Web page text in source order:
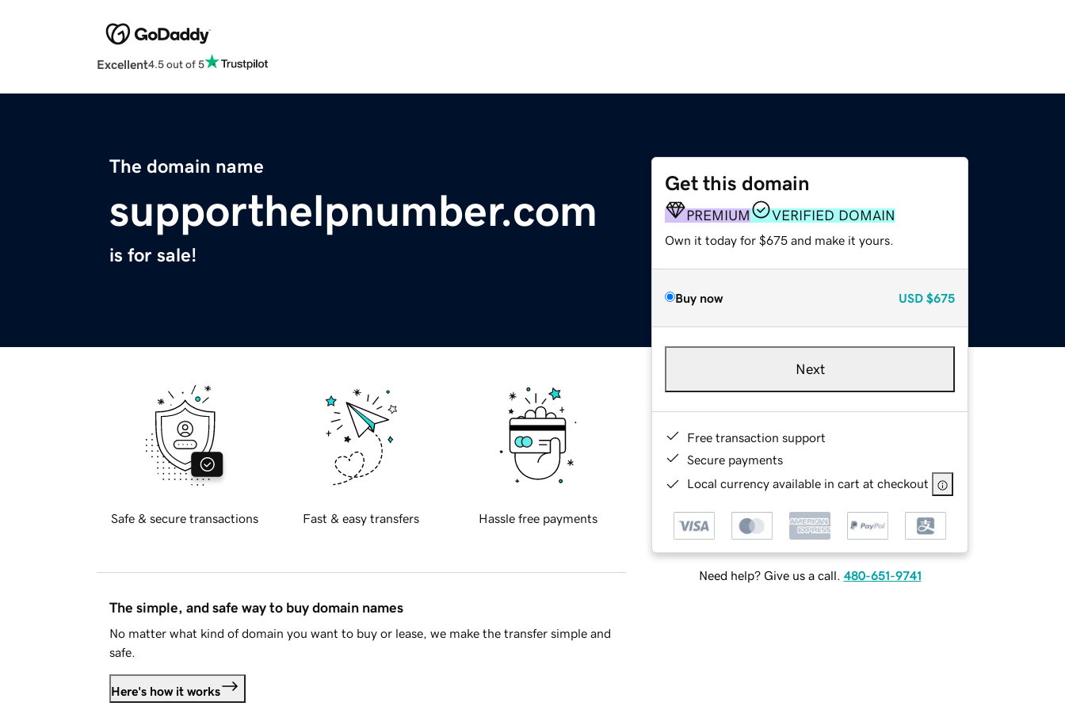
Excellent4.5 out of 5
The domain name
supporthelpnumber.com
is for sale!
Get this domain
PREMIUM VERIFIED DOMAIN
Own it today for $675 and make it yours.
Buy now USD $675
Next
Free transaction support
Secure payments
Local currency available in cart at checkout
Need help? Give us a call. 480-651-9741
Safe & secure transactions Fast & easy transfers Hassle free payments
The simple, and safe way to buy domain names
No matter what kind of domain you want to buy or lease, we make the transfer simple and
safe.
Here's how it works